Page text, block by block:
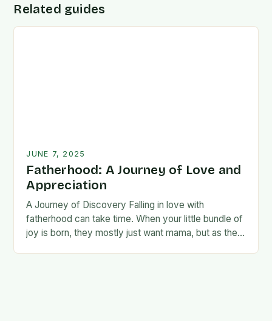
Related guides
JUNE 7, 2025
Fatherhood: A Journey of Love and
Appreciation
A Journey of Discovery Falling in love with
fatherhood can take time. When your little bundle of
joy is born, they mostly just want mama, but as they